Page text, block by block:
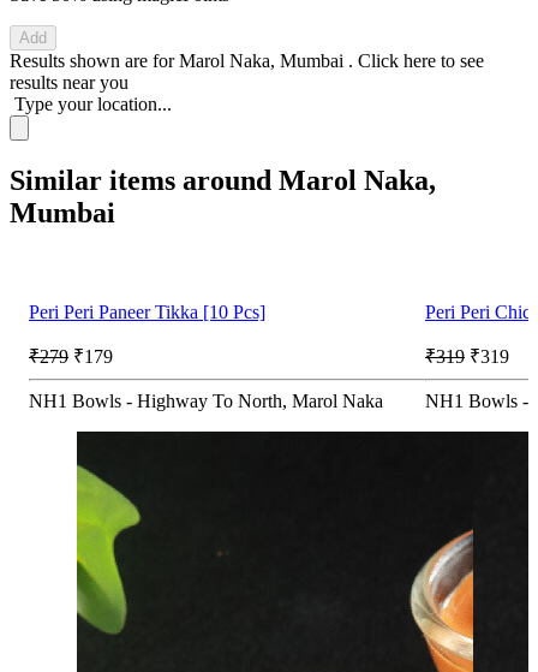
Add
Results shown are forMarol Naka, Mumbai . Click here to see
results near you
Type your location...
Similar items around Marol Naka,
Mumbai
Peri Peri Paneer Tikka [10 Pcs]
₹279 ₹179
NH1 Bowls - Highway To North, Marol Naka
Peri Peri
₹319 ₹319
NH1 Bowls -